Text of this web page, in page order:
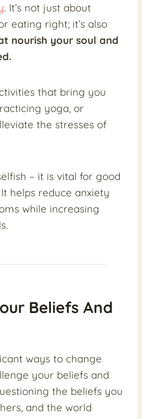
. It’s not just about
eating right; it’s also
nourish your soul and
that bring you
yoga, or
the stresses of
– it is vital for good
helps reduce anxiety
while increasing
Beliefs And
ways to change
your beliefs and
the beliefs you
and the world